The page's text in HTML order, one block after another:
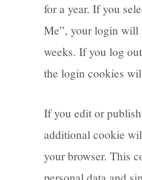
for a year. If you
Me”, your login will
weeks. If you log
the login cookies
If you edit or
additional cookie
your browser. This